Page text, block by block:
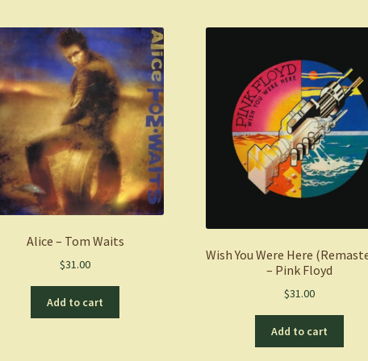
Alice – Tom Waits
$31.00
Add to cart
Wish You Were Here
– Pink Floyd
$31.00
Add to cart